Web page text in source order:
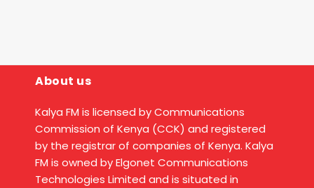
About us
Kalya FM is licensed by Communications
Commission of Kenya (CCK) and registered
by the registrar of companies of Kenya. Kalya
FM is owned by Elgonet Communications
Technologies Limited and is situated in